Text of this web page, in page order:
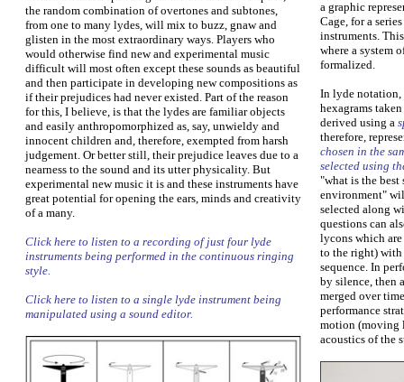
the random combination of overtones and subtones,
from one to many lydes, will mix to buzz, gnaw and
glisten in the most extraordinary ways. Players who
would otherwise find new and experimental music
difficult will most often except these sounds as beautiful
and then participate in developing new compositions as
if their prejudices had never existed. Part of the reason
for this, I believe, is that the lydes are familiar objects
and easily anthropomorphized as, say, unwieldy and
innocent children and, therefore, exempted from harsh
judgement. Or better still, their prejudice leaves due to a
nearness to the sound and its utter physicality. But
experimental new music it is and these instruments have
great potential for opening the ears, minds and creativity
of a many.
Click here to listen to a recording of just four lyde
instruments being performed in the continuous ringing
style.
Click here to listen to a single lyde instrument being
manipulated using a sound editor.
a graphic
Cage, for a
instruments.
where a system
formalized.
In lyde notation,
hexagrams
derived using a
therefore,
chosen in the
selected using
"what is the best
environment"
selected along
questions can
lycons which are
to the right)
sequence. In
by silence, then
merged over
performance
motion (moving
acoustics of the